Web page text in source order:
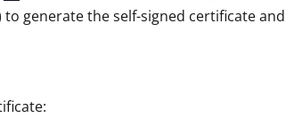
generate the self-signed certificate